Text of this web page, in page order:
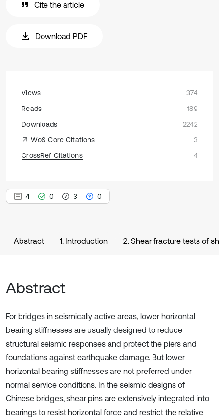
Cite the article
Download PDF
Views
374
Reads
189
Downloads
2242
WoS Core Citations
3
CrossRef Citations
4
4 0 3 0
Abstract 1. Introduction 2. Shear fracture tests of
Abstract
For bridges in seismically active areas, lower horizontal
bearing stiffnesses are usually designed to reduce
structural seismic responses and protect the piers and
foundations against earthquake damage. But lower
horizontal bearing stiffnesses are not preferred under
normal service conditions. In the seismic designs of
Chinese bridges, shear pins are extensively integrated into
bearings to resist horizontal force and restrict the relative